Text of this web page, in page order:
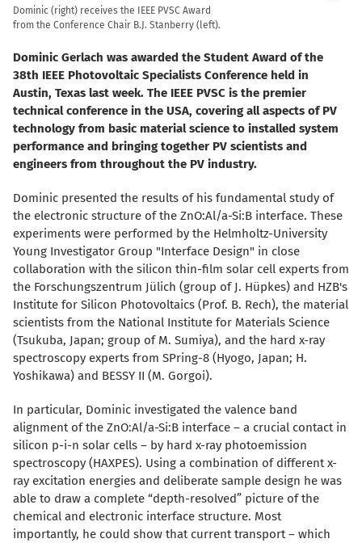
Dominic (right) receives the IEEE PVSC Award
from the Conference Chair B.J. Stanberry (left).
Dominic Gerlach was awarded the Student Award of the
38th IEEE Photovoltaic Specialists Conference held in
Austin, Texas last week. The IEEE PVSC is the premier
technical conference in the USA, covering all aspects of PV
technology from basic material science to installed system
performance and bringing together PV scientists and
engineers from throughout the PV industry.
Dominic presented the results of his fundamental study of
the electronic structure of the ZnO:Al/a-Si:B interface. These
experiments were performed by the Helmholtz-University
Young Investigator Group "Interface Design" in close
collaboration with the silicon thin-film solar cell experts from
the Forschungszentrum Jülich (group of J. Hüpkes) and HZB's
Institute for Silicon Photovoltaics (Prof. B. Rech), the material
scientists from the National Institute for Materials Science
(Tsukuba, Japan; group of M. Sumiya), and the hard x-ray
spectroscopy experts from SPring-8 (Hyogo, Japan; H.
Yoshikawa) and BESSY II (M. Gorgoi).
In particular, Dominic investigated the valence band
alignment of the ZnO:Al/a-Si:B interface – a crucial contact in
silicon p-i-n solar cells – by hard x-ray photoemission
spectroscopy (HAXPES). Using a combination of different x-
ray excitation energies and deliberate sample design he was
able to draw a complete “depth-resolved” picture of the
chemical and electronic interface structure. Most
importantly, he could show that current transport – which